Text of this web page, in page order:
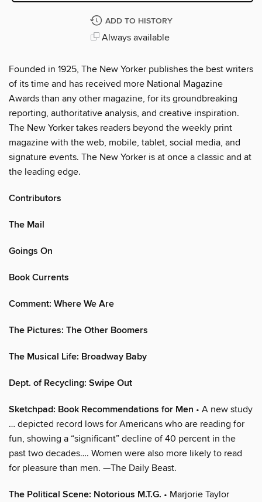
ADD TO HISTORY
Always available
Founded in 1925, The New Yorker publishes the best writers
of its time and has received more National Magazine
Awards than any other magazine, for its groundbreaking
reporting, authoritative analysis, and creative inspiration.
The New Yorker takes readers beyond the weekly print
magazine with the web, mobile, tablet, social media, and
signature events. The New Yorker is at once a classic and at
the leading edge.
Contributors
The Mail
Goings On
Book Currents
Comment: Where We Are
The Pictures: The Other Boomers
The Musical Life: Broadway Baby
Dept. of Recycling: Swipe Out
Sketchpad: Book Recommendations for Men • A new study
… depicted record lows for Americans who are reading for
fun, showing a “significant” decline of 40 percent in the
past two decades…. Women were also more likely to read
for pleasure than men. —The Daily Beast.
The Political Scene: Notorious M.T.G. • Marjorie Taylor